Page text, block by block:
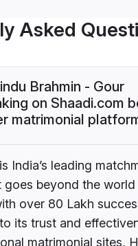
Asked
Brahmin - Gour
on Shaadi.com
matrimonial
India’s leading
goes beyond the
over 80 Lakh
its trust and
matrimonial sites,